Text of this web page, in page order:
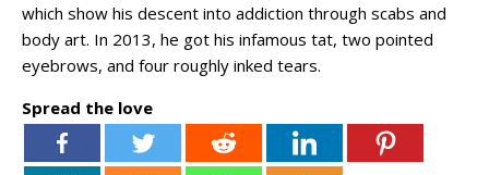
which show his descent into addiction through scabs and
body art. In 2013, he got his infamous tat, two pointed
eyebrows, and four roughly inked tears.
Spread the love